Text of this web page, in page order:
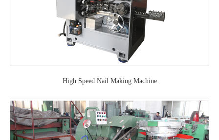
High Speed Nail Making Machine